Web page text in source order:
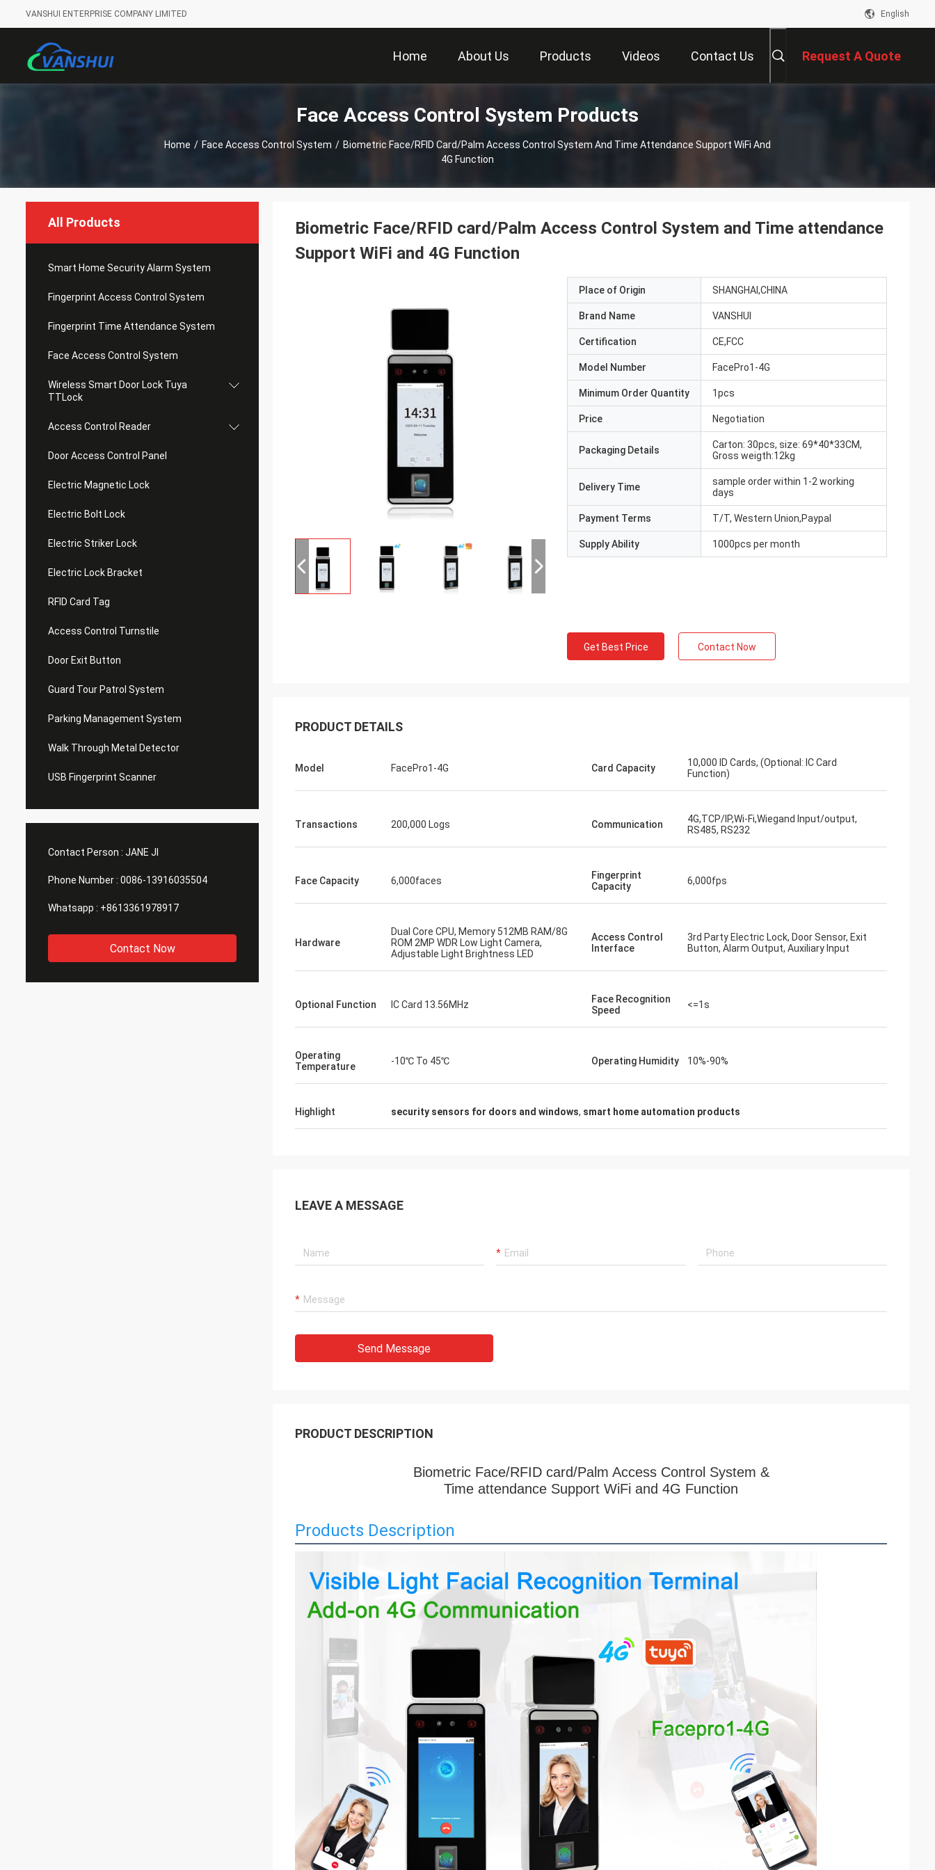
VANSHUI ENTERPRISE COMPANY LIMITED English
Home About Us Products Videos Contact Us Request A Quote
Face Access Control System Products
Home / Face Access Control System / Biometric Face/RFID Card/Palm Access Control System And Time Attendance Support WiFi And
4G Function
All Products
Smart Home Security Alarm System
Fingerprint Access Control System
Fingerprint Time Attendance System
Face Access Control System
Wireless Smart Door Lock Tuya
TTLock
Access Control Reader
Door Access Control Panel
Electric Magnetic Lock
Electric Bolt Lock
Electric Striker Lock
Electric Lock Bracket
RFID Card Tag
Access Control Turnstile
Door Exit Button
Guard Tour Patrol System
Parking Management System
Walk Through Metal Detector
USB Fingerprint Scanner
Contact Person : JANE JI
Phone Number : 0086-13916035504
Whatsapp : +8613361978917
Contact Now
Biometric Face/RFID card/Palm Access Control System and Time attendance
Support WiFi and 4G Function
Place of Origin SHANGHAI,CHINA
Brand Name VANSHUI
Certification CE,FCC
Model Number FacePro1-4G
Minimum Order Quantity 1pcs
Price Negotiation
Packaging Details
Carton: 30pcs, size: 69*40*33CM,
Gross weigth:12kg
Delivery Time
sample order within 1-2 working
days
Payment Terms T/T, Western Union,Paypal
Supply Ability 1000pcs per month
Get Best Price Contact Now
PRODUCT DETAILS
Model FacePro1-4G Card Capacity
10,000 ID Cards, (Optional: IC Card
Function)
Transactions 200,000 Logs Communication
4G,TCP/IP,Wi-Fi,Wiegand Input/output,
RS485, RS232
Face Capacity 6,000faces
Fingerprint
Capacity
6,000fps
Hardware
Dual Core CPU, Memory 512MB RAM/8G
ROM 2MP WDR Low Light Camera,
Adjustable Light Brightness LED
Access Control
Interface
3rd Party Electric Lock, Door Sensor, Exit
Button, Alarm Output, Auxiliary Input
Optional Function IC Card 13.56MHz
Face Recognition
Speed
<=1s
Operating
Temperature
-10℃ To 45℃ Operating Humidity 10%-90%
Highlight security sensors for doors and windows, smart home automation products
LEAVE A MESSAGE
Send Message
PRODUCT DESCRIPTION
Biometric Face/RFID card/Palm Access Control System &
Time attendance Support WiFi and 4G Function
Products Description